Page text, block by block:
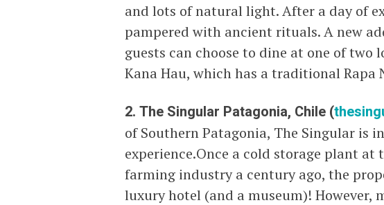
and lots of natural light. After a day of
pampered with ancient rituals. A new
guests can choose to dine at one of
Kana Hau, which has a traditional Rapa
2. The Singular Patagonia, Chile (
of Southern Patagonia, The Singular is
experience.Once a cold storage plant at
farming industry a century ago, the
luxury hotel (and a museum)! However,